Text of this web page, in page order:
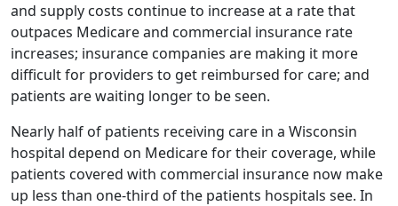
and supply costs continue to increase at a rate that
outpaces Medicare and commercial insurance rate
increases; insurance companies are making it more
difficult for providers to get reimbursed for care; and
patients are waiting longer to be seen.
Nearly half of patients receiving care in a Wisconsin
hospital depend on Medicare for their coverage, while
patients covered with commercial insurance now make
up less than one-third of the patients hospitals see. In